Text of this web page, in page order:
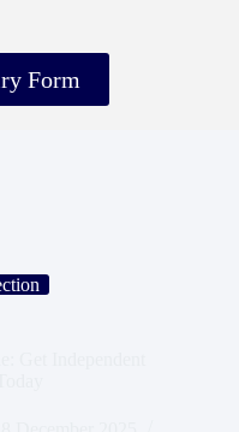
Form